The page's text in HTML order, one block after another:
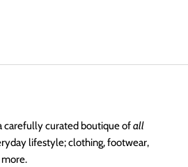
carefully curated boutique ofall
lifestyle; clothing, footwear,
more.